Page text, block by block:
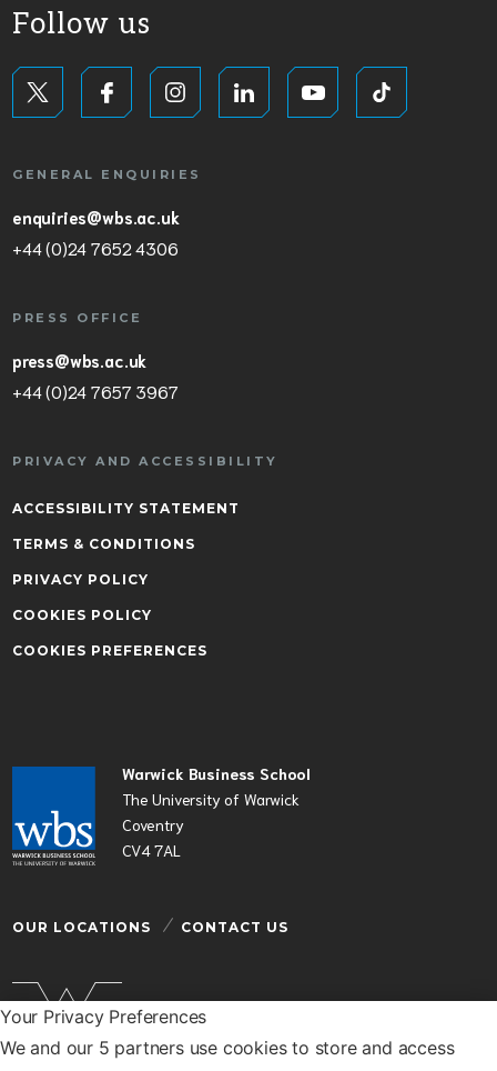
Your Privacy Preferences
We and our 5 partners use cookies to store and access
Warwick Business School
The University of Warwick
Coventry
CV4 7AL
OUR LOCATIONS CONTACT US
Follow us
GENERAL ENQUIRIES
enquiries@wbs.ac.uk
+44 (0)24 7652 4306
PRESS OFFICE
press@wbs.ac.uk
+44 (0)24 7657 3967
PRIVACY AND ACCESSIBILITY
ACCESSIBILITY STATEMENT
TERMS & CONDITIONS
PRIVACY POLICY
COOKIES POLICY
COOKIES PREFERENCES